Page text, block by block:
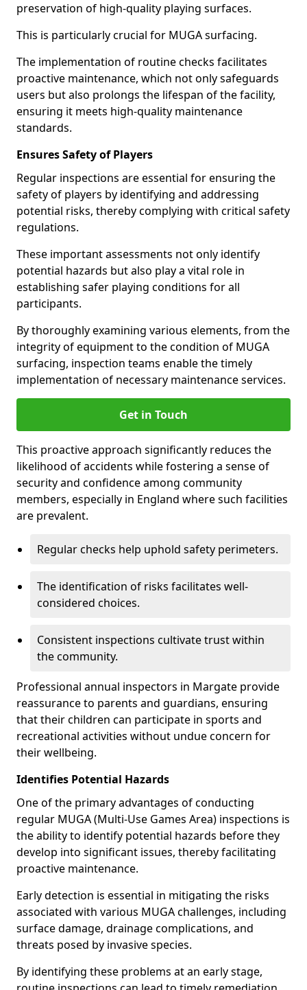
preservation of high-quality playing surfaces.
This is particularly crucial for MUGA surfacing.
The implementation of routine checks facilitates
proactive maintenance, which not only safeguards
users but also prolongs the lifespan of the facility,
ensuring it meets high-quality maintenance
standards.
Ensures Safety of Players
Regular inspections are essential for ensuring the
safety of players by identifying and addressing
potential risks, thereby complying with critical safety
regulations.
These important assessments not only identify
potential hazards but also play a vital role in
establishing safer playing conditions for all
participants.
By thoroughly examining various elements, from the
integrity of equipment to the condition of MUGA
surfacing, inspection teams enable the timely
implementation of necessary maintenance services.
Get in Touch
This proactive approach significantly reduces the
likelihood of accidents while fostering a sense of
security and confidence among community
members, especially in England where such facilities
are prevalent.
Regular checks help uphold safety perimeters.
The identification of risks facilitates well-
considered choices.
Consistent inspections cultivate trust within
the community.
Professional annual inspectors in Margate provide
reassurance to parents and guardians, ensuring
that their children can participate in sports and
recreational activities without undue concern for
their wellbeing.
Identifies Potential Hazards
One of the primary advantages of conducting
regular MUGA (Multi-Use Games Area) inspections is
the ability to identify potential hazards before they
develop into significant issues, thereby facilitating
proactive maintenance.
Early detection is essential in mitigating the risks
associated with various MUGA challenges, including
surface damage, drainage complications, and
threats posed by invasive species.
By identifying these problems at an early stage,